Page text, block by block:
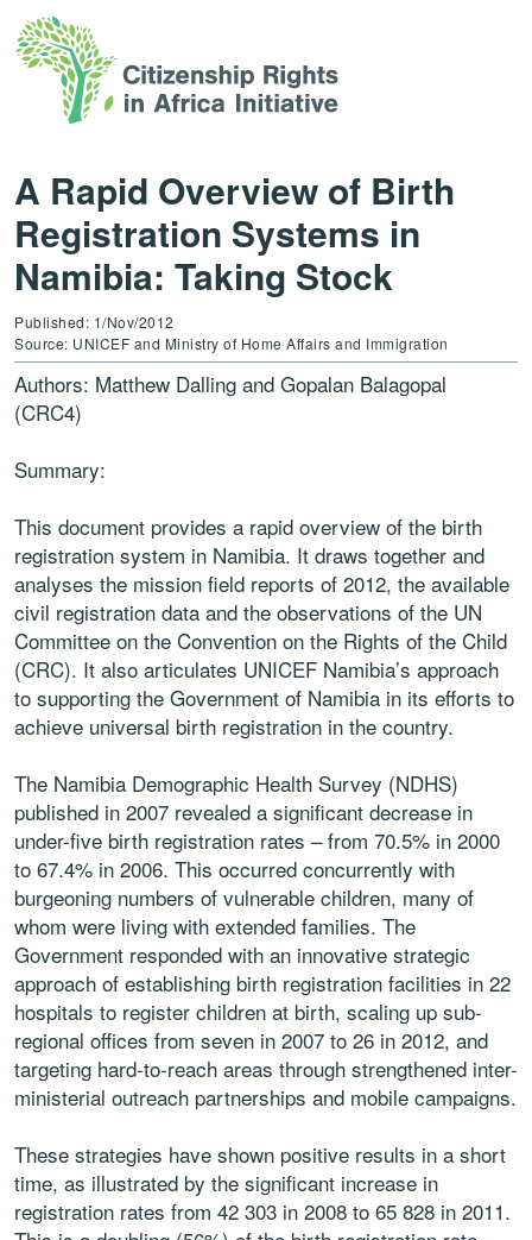
A Rapid Overview of Birth
Registration Systems in
Namibia: Taking Stock
Published: 1/Nov/2012
Source: UNICEF and Ministry of Home Affairs and Immigration
Authors: Matthew Dalling and Gopalan Balagopal
(CRC4)
Summary:
This document provides a rapid overview of the birth
registration system in Namibia. It draws together and
analyses the mission field reports of 2012, the available
civil registration data and the observations of the UN
Committee on the Convention on the Rights of the Child
(CRC). It also articulates UNICEF Namibia’s approach
to supporting the Government of Namibia in its efforts to
achieve universal birth registration in the country.
The Namibia Demographic Health Survey (NDHS)
published in 2007 revealed a significant decrease in
under-five birth registration rates – from 70.5% in 2000
to 67.4% in 2006. This occurred concurrently with
burgeoning numbers of vulnerable children, many of
whom were living with extended families. The
Government responded with an innovative strategic
approach of establishing birth registration facilities in 22
hospitals to register children at birth, scaling up sub-
regional offices from seven in 2007 to 26 in 2012, and
targeting hard-to-reach areas through strengthened inter-
ministerial outreach partnerships and mobile campaigns.
These strategies have shown positive results in a short
time, as illustrated by the significant increase in
registration rates from 42 303 in 2008 to 65 828 in 2011.